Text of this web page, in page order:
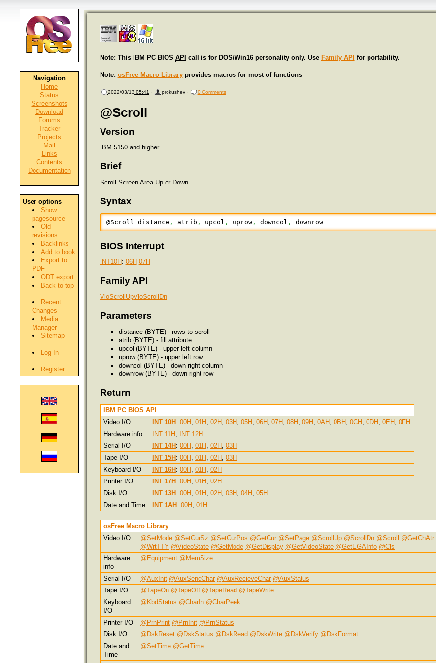
Navigation
Home
Status
Screenshots
Download
Forums
Tracker
Projects
Mail
Links
Contents
Documentation
User options
Show
pagesource
Old
revisions
Backlinks
Add to book
Export to
PDF
ODT export
Back to top
Recent
Changes
Media
Manager
Sitemap
Log In
Register
Note: This IBM PC BIOS API call is for DOS/Win16 personality only. Use Family API for portability.
Note: osFree Macro Libraryprovides macros for most of functions
2022/03/13 05:41 · prokushev· 0 Comments
@Scroll
Version
IBM 5150 and higher
Brief
Scroll Screen Area Up or Down
Syntax
@Scroll distance , atrib , upcol , uprow , downcol , downrow
BIOS Interrupt
INT10H : 06H 07H
Family API
VioScrollUpVioScrollDn
Parameters
distance (BYTE) - rows to scroll
atrib (BYTE) - fill attribute
upcol (BYTE) - upper left column
uprow (BYTE) - upper left row
downcol (BYTE) - down right column
downrow (BYTE) - down right row
Return
IBM PC BIOS API
Video I/O
INT 10H : 00H , 01H , 02H , 03H , 05H , 06H , 07H , 08H , 09H , 0AH , 0BH , 0CH , 0DH , 0EH , 0FH
Hardware info
INT 11H ,
INT 12H
Serial I/O
INT 14H : 00H , 01H , 02H , 03H
Tape I/O
INT 15H : 00H , 01H , 02H , 03H
Keyboard I/O
INT 16H : 00H , 01H , 02H
Printer I/O
INT 17H : 00H , 01H , 02H
Disk I/O
INT 13H : 00H , 01H , 02H , 03H , 04H , 05H
Date and Time
INT 1AH : 00H , 01H
osFree Macro Library
Video I/O
@SetMode @SetCurSz @SetCurPos @GetCur @SetPage @ScrollUp @ScrollDn @Scroll @GetChAtr
@WrtTTY @VideoState @GetMode @GetDisplay @GetVideoState @GetEGAInfo @Cls
Hardware
info
@Equipment @MemSize
Serial I/O @AuxInit @AuxSendChar @AuxRecieveChar @AuxStatus
Tape I/O
@TapeOn @TapeOff @TapeRead @TapeWrite
Keyboard
I/O
@KbdStatus @CharIn @CharPeek
Printer I/O @PrnPrint @PrnInit @PrnStatus
Disk I/O
@DskReset @DskStatus @DskRead @DskWrite @DskVerify @DskFormat
Date and
Time
@SetTime @GetTime